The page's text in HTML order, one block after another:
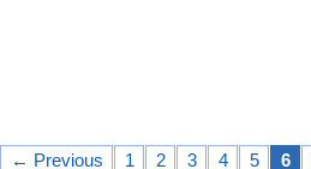
← Previous 1 2 3 4 5 6